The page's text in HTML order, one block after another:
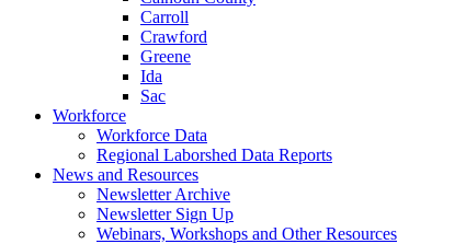
Carroll
Crawford
Greene
Ida
Sac
Workforce
Workforce Data
Regional Laborshed Data Reports
News and Resources
Newsletter Archive
Newsletter Sign Up
Webinars, Workshops and Other Resources